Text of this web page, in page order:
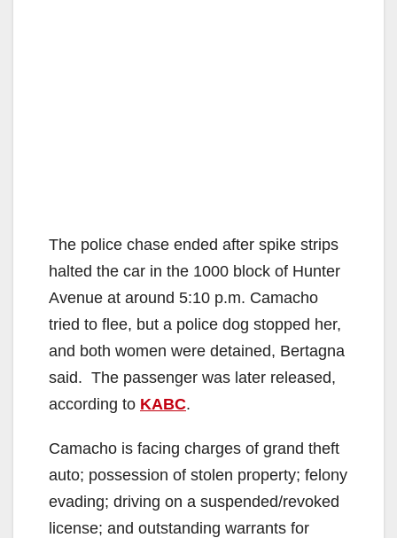
The police chase ended after spike strips
halted the car in the 1000 block of Hunter
Avenue at around 5:10 p.m. Camacho
tried to flee, but a police dog stopped her,
and both women were detained, Bertagna
said. The passenger was later released,
according to KABC.
Camacho is facing charges of grand theft
auto; possession of stolen property; felony
evading; driving on a suspended/revoked
license; and outstanding warrants for